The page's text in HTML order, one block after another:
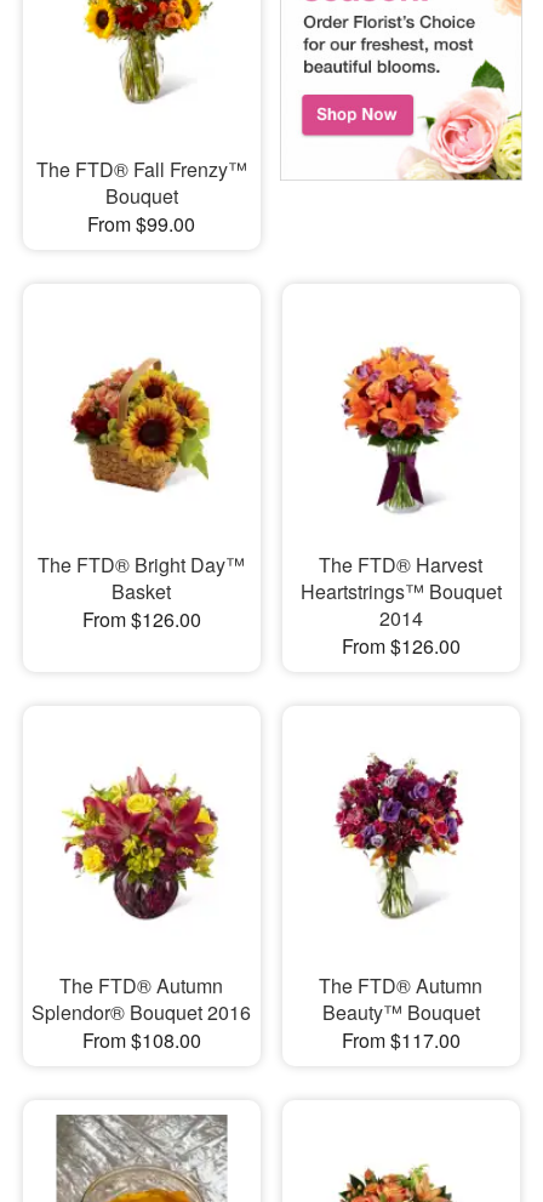
The FTD® Fall Frenzy™
Bouquet
From $99.00
The FTD® Bright Day™
Basket
From $126.00
The FTD® Harvest
Heartstrings™ Bouquet
2014
From $126.00
The FTD® Autumn
Splendor® Bouquet 2016
From $108.00
The FTD® Autumn
Beauty™ Bouquet
From $117.00